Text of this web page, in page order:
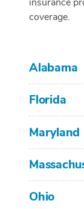
coverage.
Alabama
Florida
Maryland
Ohio